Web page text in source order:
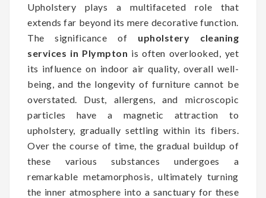
Upholstery plays a multifaceted role that
extends far beyond its mere decorative function.
The significance of upholstery cleaning
services in Plympton is often overlooked, yet
its influence on indoor air quality, overall well-
being, and the longevity of furniture cannot be
overstated. Dust, allergens, and microscopic
particles have a magnetic attraction to
upholstery, gradually settling within its fibers.
Over the course of time, the gradual buildup of
these various substances undergoes a
remarkable metamorphosis, ultimately turning
the inner atmosphere into a sanctuary for these